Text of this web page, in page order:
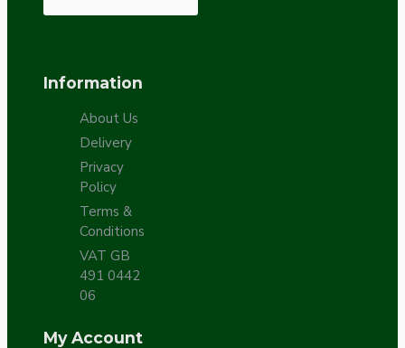
Information
About Us
Delivery
Privacy
Policy
Terms &
Conditions
VAT GB
491 0442
06
My Account